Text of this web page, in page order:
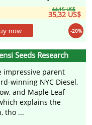
44,15 US$
35,32 US$
-20%
now
Seeds Research
impressive parent
winning NYC Diesel,
and Maple Leaf
explains the
tho ...